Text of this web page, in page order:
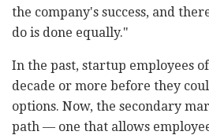
the company's success, and
do is done equally."
In the past, startup employees
decade or more before they
options. Now, the secondary
path — one that allows